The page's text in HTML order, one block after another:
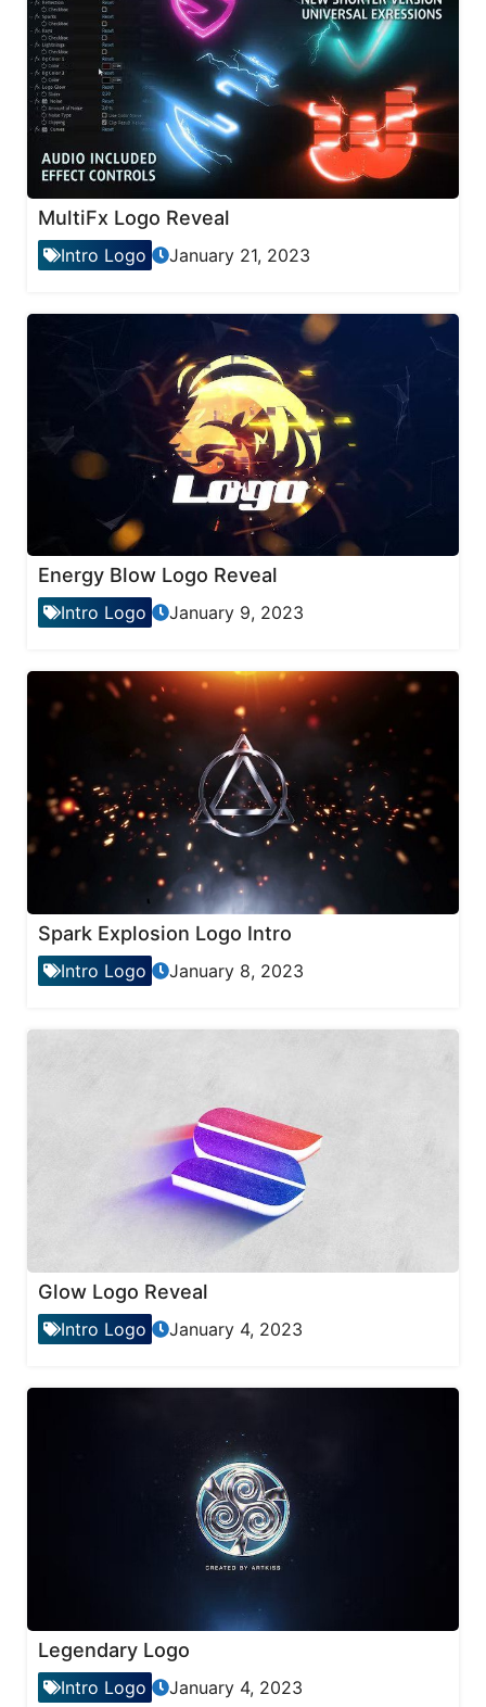
MultiFx Logo Reveal
Intro Logo January 21, 2023
Energy Blow Logo Reveal
Intro Logo January 9, 2023
Spark Explosion Logo Intro
Intro Logo January 8, 2023
Glow Logo Reveal
Intro Logo January 4, 2023
Legendary Logo
Intro Logo January 4, 2023